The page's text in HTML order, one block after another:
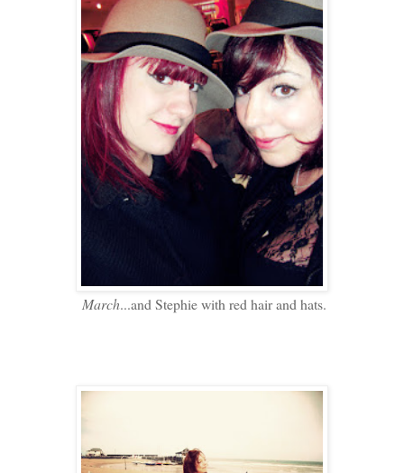
March...and Stephie with red hair and hats.